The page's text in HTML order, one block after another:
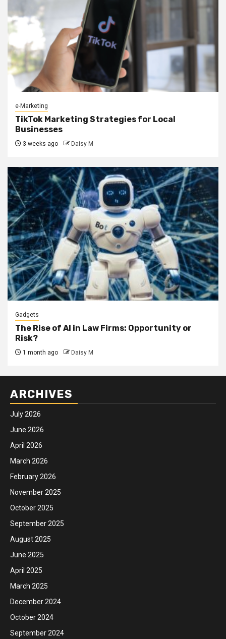
e-Marketing
TikTok Marketing Strategies for Local
Businesses
3 weeks ago Daisy M
Gadgets
The Rise of AI in Law Firms: Opportunity or
Risk?
1 month ago Daisy M
ARCHIVES
July 2026
June 2026
April 2026
March 2026
February 2026
November 2025
October 2025
September 2025
August 2025
June 2025
April 2025
March 2025
December 2024
October 2024
September 2024